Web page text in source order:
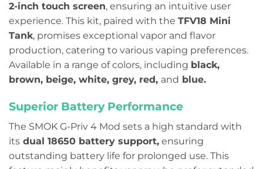
2-inch touch screen, ensuring an intuitive user
experience. This kit, paired with the TFV18 Mini
Tank, promises exceptional vapor and flavor
production, catering to various vaping preferences.
Available in a range of colors, including black,
brown, beige, white, grey, red, and blue.
Superior Battery Performance
The SMOK G-Priv 4 Mod sets a high standard with
its dual 18650 battery support, ensuring
outstanding battery life for prolonged use. This